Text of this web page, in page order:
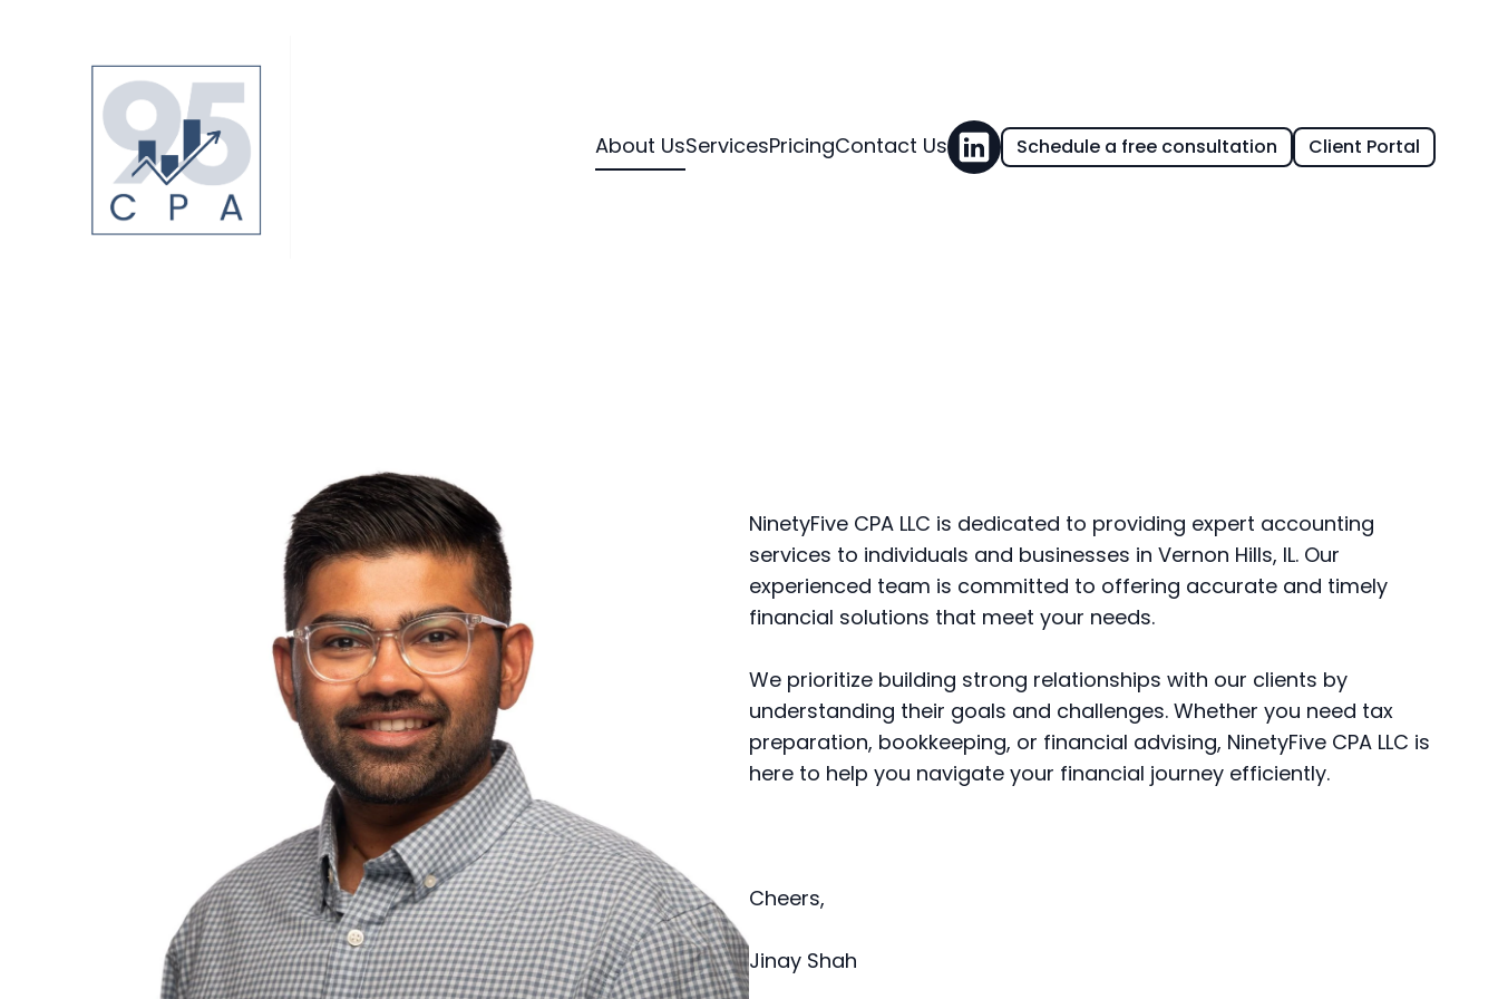
About UsServicesPricingContact Us Schedule a free consultation Client Portal
NinetyFive CPA LLC is dedicated to providing expert accounting
services to individuals and businesses in Vernon Hills, IL. Our
experienced team is committed to offering accurate and timely
financial solutions that meet your needs.
We prioritize building strong relationships with our clients by
understanding their goals and challenges. Whether you need tax
preparation, bookkeeping, or financial advising, NinetyFive CPA LLC is
here to help you navigate your financial journey efficiently.
Cheers,
Jinay Shah